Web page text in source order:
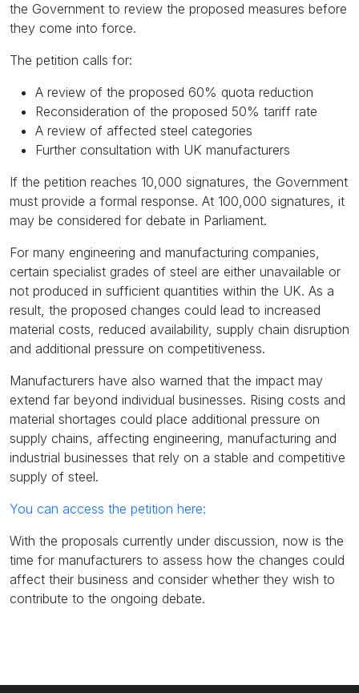
the Government to review the proposed measures before
they come into force.
The petition calls for:
A review of the proposed 60% quota reduction
Reconsideration of the proposed 50% tariff rate
A review of affected steel categories
Further consultation with UK manufacturers
If the petition reaches 10,000 signatures, the Government
must provide a formal response. At 100,000 signatures, it
may be considered for debate in Parliament.
For many engineering and manufacturing companies,
certain specialist grades of steel are either unavailable or
not produced in sufficient quantities within the UK. As a
result, the proposed changes could lead to increased
material costs, reduced availability, supply chain disruption
and additional pressure on competitiveness.
Manufacturers have also warned that the impact may
extend far beyond individual businesses. Rising costs and
material shortages could place additional pressure on
supply chains, affecting engineering, manufacturing and
industrial businesses that rely on a stable and competitive
supply of steel.
You can access the petition here:
With the proposals currently under discussion, now is the
time for manufacturers to assess how the changes could
affect their business and consider whether they wish to
contribute to the ongoing debate.